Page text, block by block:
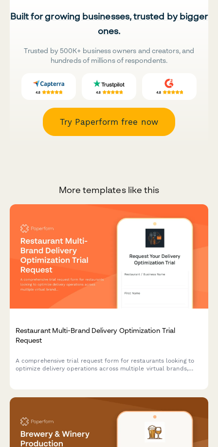
Built for growing businesses, trusted by bigger
ones.
Trusted by 500K+ business owners and creators, and
hundreds of millions of respondents.
Try Paperform free now
More templates like this
Restaurant Multi-Brand Delivery Optimization Trial
Request
A comprehensive trial request form for restaurants looking to
optimize delivery operations across multiple virtual brands,